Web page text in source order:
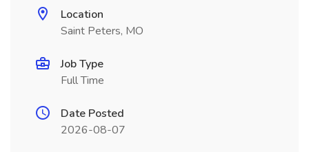
Location
Saint Peters, MO
Job Type
Full Time
Date Posted
2026-08-07